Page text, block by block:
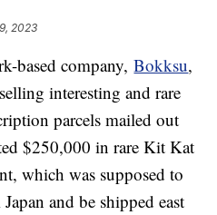
2023
based company,Bokksu,
interesting and rare
parcels mailed out
$250,000 in rare Kit Kat
which was supposed to
and be shipped east